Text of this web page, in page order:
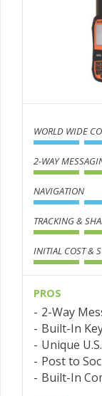
WORLD WIDE
2-WAY
NAVIGATION
TRACKING &
INITIAL COST &
PROS
2-Way
Built-In
Unique
Post to
Built-In